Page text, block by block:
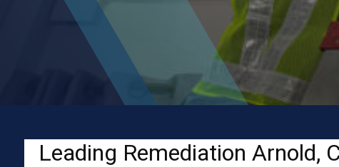
Leading Remediation Arnold,